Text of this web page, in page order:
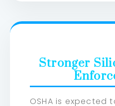
Stronger
OSHA is expected